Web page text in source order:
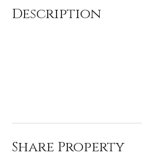
Description
Share Property